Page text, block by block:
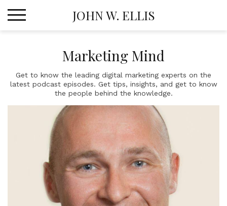
JOHN W. ELLIS
Marketing Mind
Get to know the leading digital marketing experts on the
latest podcast episodes. Get tips, insights, and get to know
the people behind the knowledge.